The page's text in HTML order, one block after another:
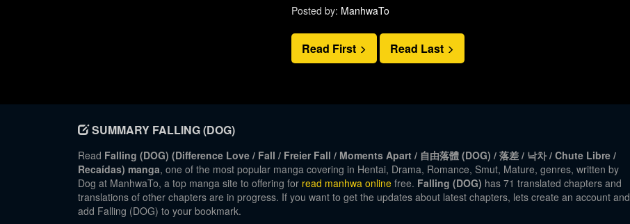
Posted by: ManhwaTo
Read First Read Last
SUMMARY FALLING (DOG)
Read Falling (DOG) (Difference Love / Fall / Freier Fall / Moments Apart / 自由落體 (DOG) / 落差 / 낙차 / Chute Libre /
Recaídas) manga, one of the most popular manga covering in Hentai, Drama, Romance, Smut, Mature, genres, written by
Dog at ManhwaTo, a top manga site to offering for read manhwa online free. Falling (DOG) has 71 translated chapters and
translations of other chapters are in progress. If you want to get the updates about latest chapters, lets create an account and
add Falling (DOG) to your bookmark.